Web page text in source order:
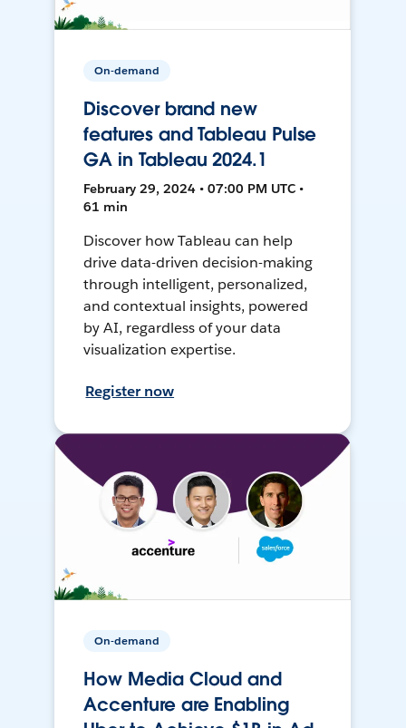
On-demand
Discover brand new
features and Tableau Pulse
GA in Tableau 2024.1
February 29, 2024 • 07:00 PM UTC •
61 min
Discover how Tableau can help
drive data-driven decision-making
through intelligent, personalized,
and contextual insights, powered
by AI, regardless of your data
visualization expertise.
Register now
On-demand
How Media Cloud and
Accenture are Enabling